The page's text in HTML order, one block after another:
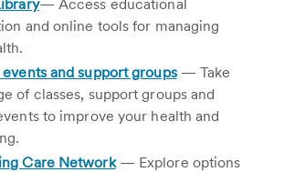
— Access educational
and online tools for managing
events and support groups— Take
of classes, support groups and
to improve your health and
Care Network— Explore options